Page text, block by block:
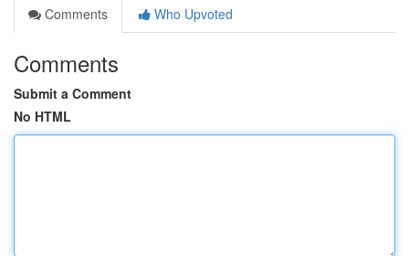
Comments
Who Upvoted
Comments
Submit a Comment
No HTML